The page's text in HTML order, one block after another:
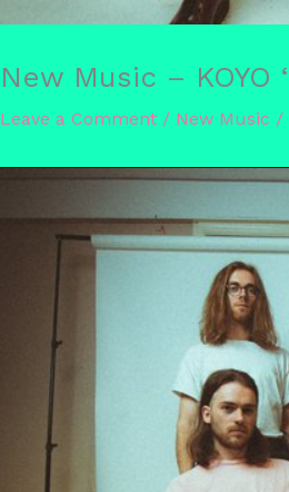
New Music – KOYO
Leave a Comment / New Music /